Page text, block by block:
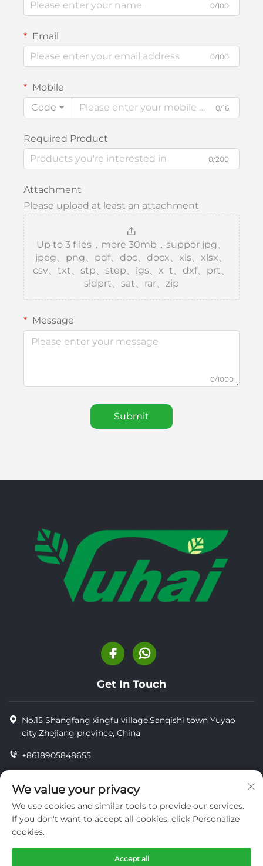
0/100
Email
0/100
Mobile
Code
0/16
Required Product
0/200
Attachment
Please upload at least an attachment
Up to 3 files，more 30mb，suppor jpg、
jpeg、png、pdf、doc、docx、xls、xlsx、
csv、txt、stp、step、igs、x_t、dxf、prt、
sldprt、sat、rar、zip
Message
0/1000
Submit
Get In Touch
No.15 Shangfang xingfu village,Sanqishi town Yuyao
city,Zhejiang province, China
+8618905848655
[email protected]
privacy
We value your privacy
We use cookies and similar tools to provide our services.
If you don't want to accept all cookies, click Personalize
cookies.
Accept all